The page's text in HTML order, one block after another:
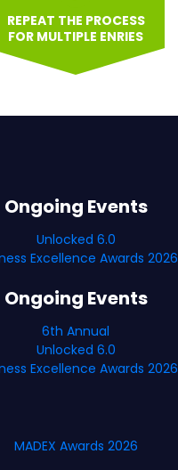
REPEAT THE PROCESS
FOR MULTIPLE ENRIES
Ongoing Events
Unlocked 6.0
Excellence Awards 2026
Ongoing Events
6th Annual
Unlocked 6.0
Excellence Awards 2026
MADEX Awards 2026